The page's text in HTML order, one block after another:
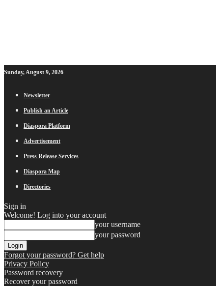
Sunday, August 9, 2026
Newsletter
Publish an Article
Diaspora Platform
Advertisement
Press Release Services
Diaspora Map
Directories
Sign in
Welcome! Log into your account
your username
your password
Forgot your password? Get help
Privacy Policy
Password recovery
Recover your password